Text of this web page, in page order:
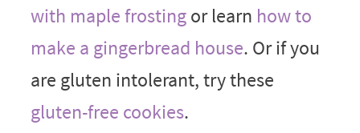
with maple frostingor learn how to
make a gingerbread house. Or if you
are gluten intolerant, try these
gluten-free cookies.